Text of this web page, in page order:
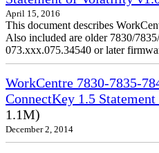
April 15, 2016
This document describes
Also included are older 7830/
073.xxx.075.34540 or later
WorkCentre 7830-7835-
ConnectKey 1.5
1.1M)
December 2, 2014